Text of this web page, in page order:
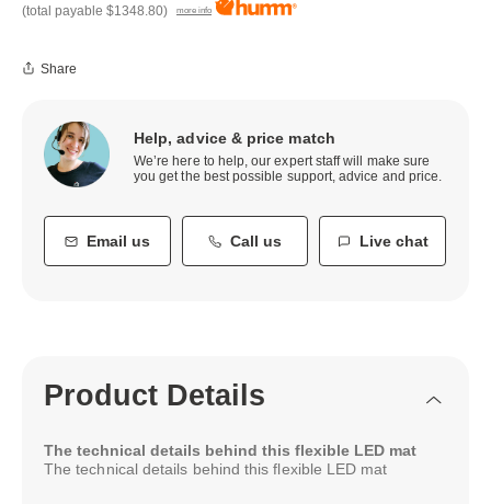
(total payable $1348.80) more info
Share
Help, advice & price match
We’re here to help, our expert staff will make sure
you get the best possible support, advice and price.
Email us Call us Live chat
Product Details
The technical details behind this flexible LED mat
The technical details behind this flexible LED mat